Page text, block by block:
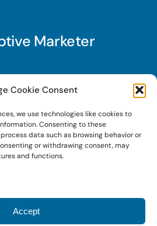
Cookie Consent
we use technologies like cookies to
Consenting to these
data such as browsing behavior or
or withdrawing consent, may
and functions.
Accept
Marketer
Marketer, our digital
with a mindful twist. Get a
website optimization
(SAIO), when